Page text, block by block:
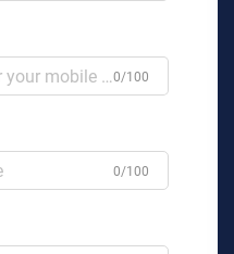
0/100
0/100